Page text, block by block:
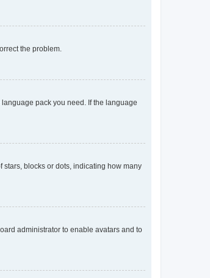
the problem.
pack you need. If the language
blocks or dots, indicating how many
administrator to enable avatars and to